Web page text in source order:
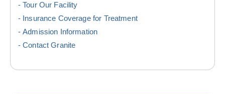
Tour Our Facility
Insurance Coverage for Treatment
Admission Information
Contact Granite